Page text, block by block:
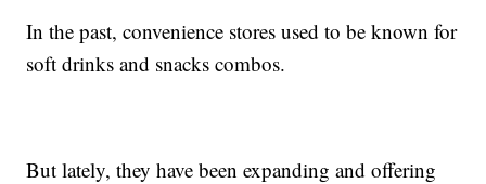
In the past, convenience stores used to be known for
soft drinks and snacks combos.
But lately, they have been expanding and offering